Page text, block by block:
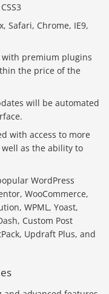
Safari, Chrome, IE9,
with premium plugins
the price of the
will be automated
with access to more
well as the ability to
WordPress
WooCommerce,
WPML, Yoast,
Custom Post
Updraft Plus, and